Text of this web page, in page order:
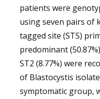
patients were
using seven pairs of
tagged site (STS)
predominant
ST2 (8.77%) were
of Blastocystis
symptomatic group,